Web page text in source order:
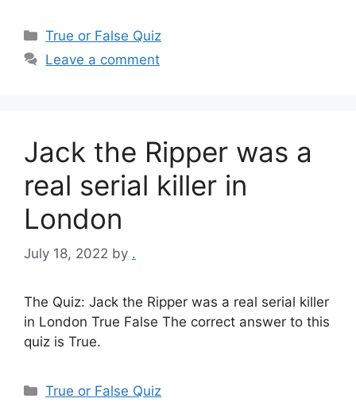
Categories
True or False Quiz
Leave a comment
Jack the Ripper was a
real serial killer in
London
July 18, 2022 by .
The Quiz: Jack the Ripper was a real serial killer
in London True False The correct answer to this
quiz is True.
Categories
True or False Quiz